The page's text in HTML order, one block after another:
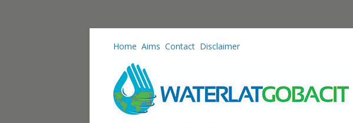
Home Aims Contact Disclaimer